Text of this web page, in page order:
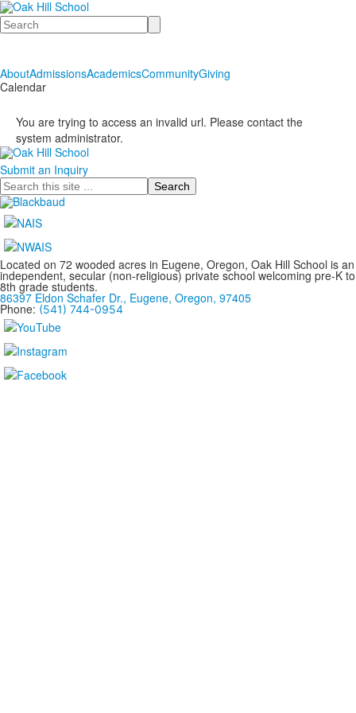
Search
AboutAdmissionsAcademicsCommunityGiving
Calendar
You are trying to access an invalid url. Please contact the
system administrator.
Submit an Inquiry
Search
Located on 72 wooded acres in Eugene, Oregon, Oak Hill School is an
independent, secular (non-religious) private school welcoming pre-K to
8th grade students.
86397 Eldon Schafer Dr., Eugene, Oregon, 97405
Phone: (541) 744-0954